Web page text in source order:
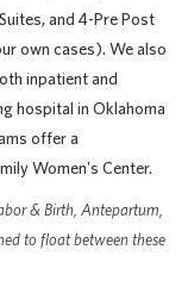
, and 4-Pre Post
own cases). We also
inpatient and
hospital in Oklahoma
offer a
Women's Center.
& Birth, Antepartum,
to float between these